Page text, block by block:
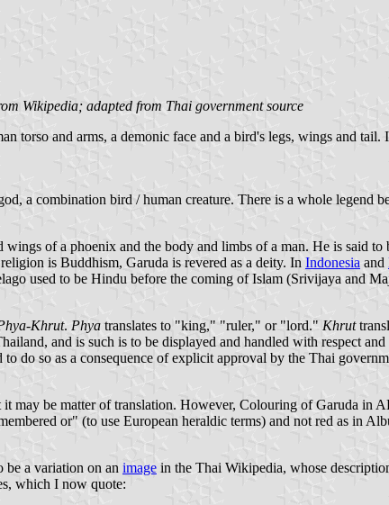
Wikipedia; adapted from Thai government source
torso and arms, a demonic face and a bird's legs, wings and
a combination bird / human creature. There is a whole legend
wings of a phoenix and the body and limbs of a man. He is said
is Buddhism, Garuda is revered as a deity. In Indonesia and
used to be Hindu before the coming of Islam (Srivijaya and
Khrut. Phya translates to "king," "ruler," or "lord." Khrut
and is such is to be displayed and handled with respect
do so as a consequence of explicit approval by the Thai
may be matter of translation. However, Colouring of Garuda in
or" (to use European heraldic terms) and not red as in
be a variation on an image in the Thai Wikipedia, whose
which I now quote: